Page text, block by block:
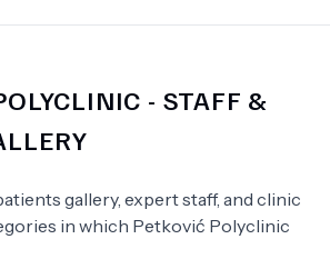
- STAFF &
gallery, expert staff, and clinic
in which Petković Polyclinic